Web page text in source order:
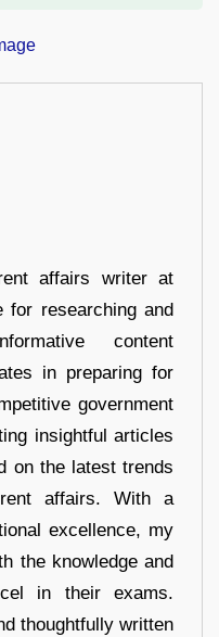
affairs writer at
for researching and
content
in preparing for
government
insightful articles
on the latest trends
affairs. With a
excellence, my
the knowledge and
in their exams.
thoughtfully written